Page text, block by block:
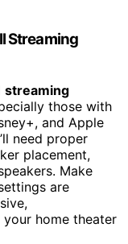
Streaming
streaming
those with
and Apple
need proper
placement,
Make
are
home theater